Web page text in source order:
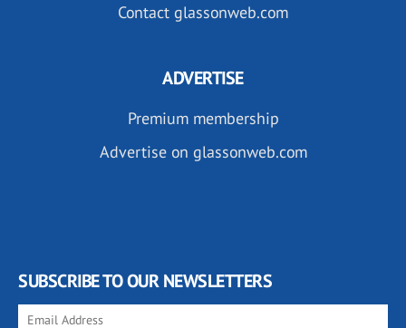
Contact glassonweb.com
ADVERTISE
Premium membership
Advertise on glassonweb.com
SUBSCRIBE TO OUR NEWSLETTERS